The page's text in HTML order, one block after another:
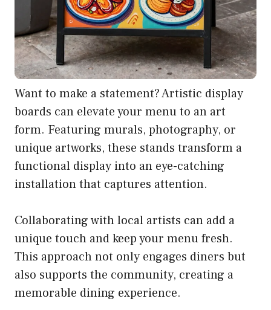
Want to make a statement? Artistic display
boards can elevate your menu to an art
form. Featuring murals, photography, or
unique artworks, these stands transform a
functional display into an eye-catching
installation that captures attention.
Collaborating with local artists can add a
unique touch and keep your menu fresh.
This approach not only engages diners but
also supports the community, creating a
memorable dining experience.